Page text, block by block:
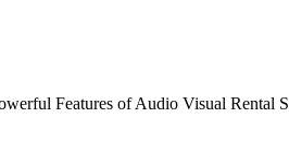
Features of Audio Visual Rental